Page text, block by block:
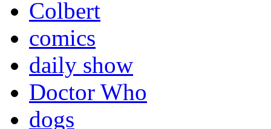
Colbert
comics
daily show
Doctor Who
dogs